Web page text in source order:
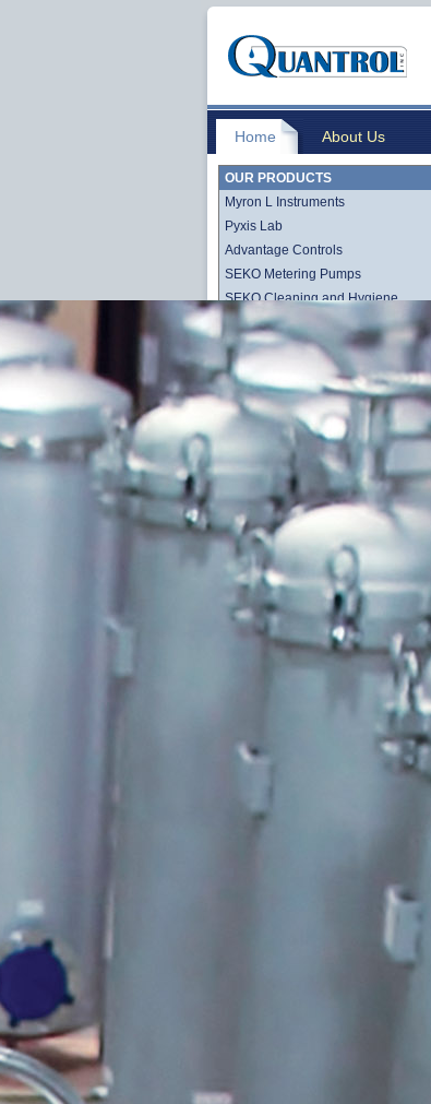
Home About Us
OUR PRODUCTS
Myron L Instruments
Pyxis Lab
Advantage Controls
SEKO Metering Pumps
SEKO Cleaning and Hygiene
Stenner QuickPro Pump Line
Stenner Econ Series Pump Line
Lutz-Jesco
Quantrol Cartridge Filtration
Quantrol Bag Filtration
Harmsco Filtration Products
Shelco Filters
Global Filter Filtration Group
Quantrol Motorized Ball Valves
Quantrol Boiler Blowdown
Peabody Engineering Tanks and
Accessories
Eddington Industries
Hydranautics RO Membranes
Keyence Water Meters
Stainless Cartridge Housings